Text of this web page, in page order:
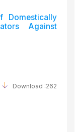
Domestically
Against
Download :262